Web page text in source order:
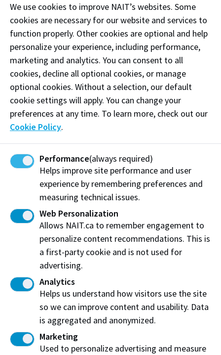
Policies and supporting
information.Collaboratively develop and
support the implementation of policies and
procedures to manage health, safety and the
environment.
Training.
Support the development and delivery of
health, safety and environmental training.
For any questions or support, please reach out
toHSE@nait.ca
Life-Threatening Medical Emergencies
In the event of a severe or life-threatening medical
condition or injury on-campus -CALL 911
If calling from a NAIT internal phone, Protective
Services will automatically respond and ensure
Health Services is contacted.
If calling from a cell phone,CALL 911then call
Protective Services at 780.471.7477.
Protective Services
We use cookies to improve NAIT’s websites. Some
cookies are necessary for our website and services to
function properly. Other cookies are optional and help
personalize your experience, including performance,
marketing and analytics. You can consent to all
cookies, decline all optional cookies, or manage
optional cookies. Without a selection, our default
cookie settings will apply. You can change your
preferences at any time. To learn more, check out our
Cookie Policy.
Performance(always required)
Helps improve site performance and user
experience by remembering preferences and
measuring technical issues.
Web Personalization
Allows NAIT.ca to remember engagement to
personalize content recommendations. This is
a first-party cookie and is not used for
advertising.
Analytics
Helps us understand how visitors use the site
so we can improve content and usability. Data
is aggregated and anonymized.
Marketing
Used to personalize advertising and measure